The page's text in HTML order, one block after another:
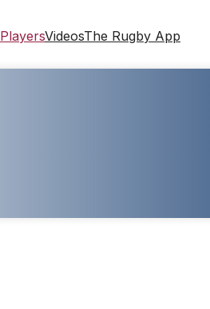
PlayersVideosThe Rugby App